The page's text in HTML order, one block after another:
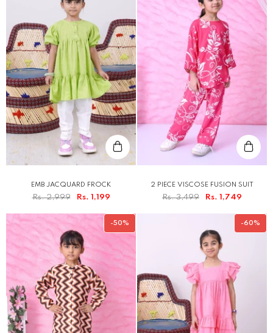
EMB JACQUARD FROCK
Rs. 2,999 Rs. 1,199
2 PIECE VISCOSE FUSION SUIT
Rs. 3,499 Rs. 1,749
-50% -60%